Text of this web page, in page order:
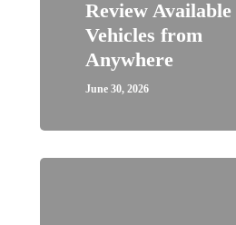
Review Available
Vehicles from
Anywhere
June 30, 2026